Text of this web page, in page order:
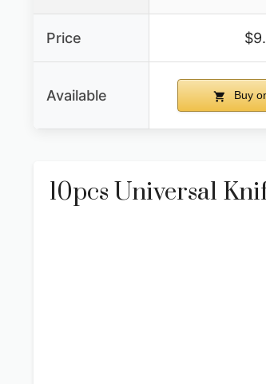
Price
Available Buy
10pcs Universal